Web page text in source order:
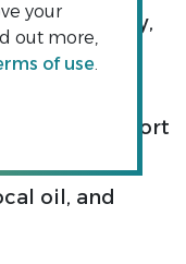
18th century,
and lover
that fishing port
oil, and
your
out more,
of use.